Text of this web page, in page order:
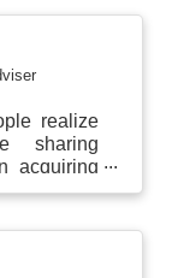
realize
sharing
acquiring